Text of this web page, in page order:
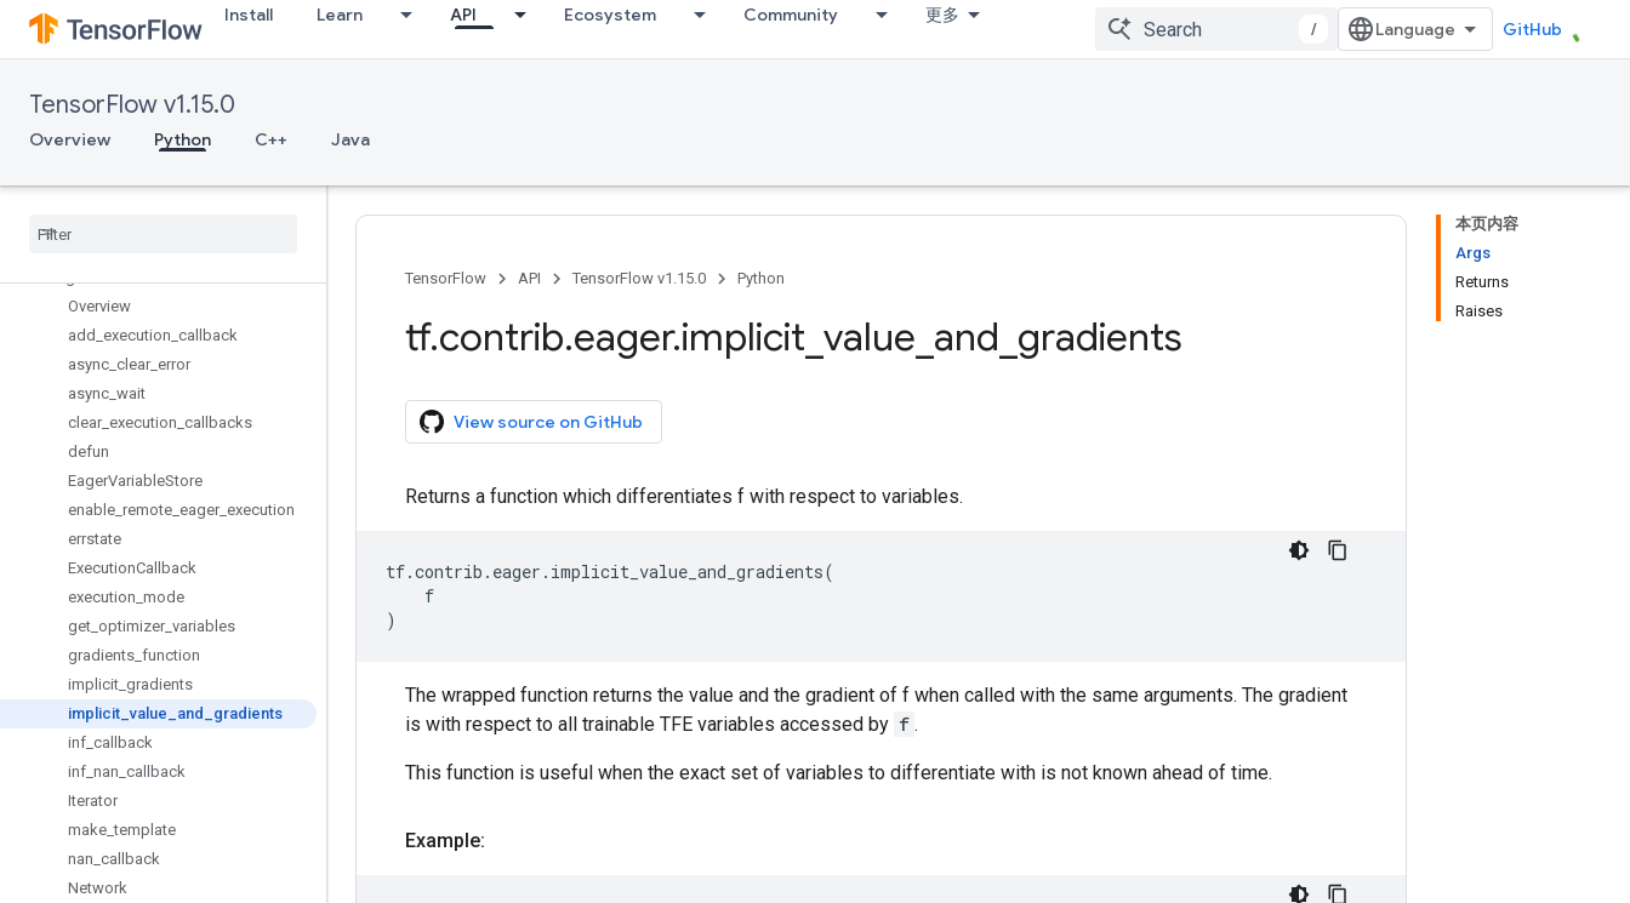
Install Learn API Ecosystem Community 更多
/ GitHub
TensorFlow v1.15.0
Overview Python C++ Java
compiler
constrained_optimization
crf
cudnn_rnn
deprecated
Overview
add execution callback
async clear_ error
async wait
clear_ execution callbacks
defun
EagerVariableStore
enable remote eager_ execution
errstate
ExecutionCallback
execution mode
get optimizer_ variables
gradients function
implicit gradients
implicit _value and
gradients
inf callback
inf nan callback
Iterator
make _template
nan callback
Network
本页内容
Args
Returns
Raises
TensorFlow API TensorFlow v1.15.0 Python
tf.contrib.eager.implicit value and gradients
View source on GitHub
Returns a function which differentiates f with respect to variables.
tf.contrib . eager . implicit_value_and_gradients(
f
)
The wrapped function returns the value and the gradient of f when called with the same arguments. The gradient
is with respect to all trainable TFE variables accessed by f .
This function is useful when the exact set of variables to differentiate with is not known ahead of time.
Example: